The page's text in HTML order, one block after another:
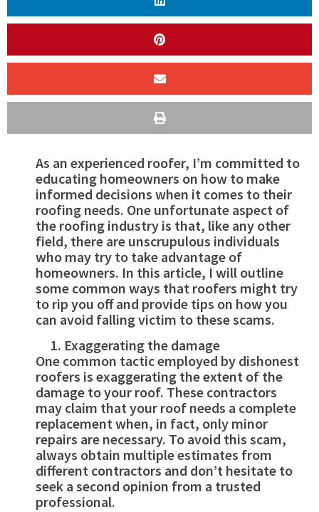
As an experienced roofer, I’m committed to
educating homeowners on how to make
informed decisions when it comes to their
roofing needs. One unfortunate aspect of
the roofing industry is that, like any other
field, there are unscrupulous individuals
who may try to take advantage of
homeowners. In this article, I will outline
some common ways that roofers might try
to rip you off and provide tips on how you
can avoid falling victim to these scams.
Exaggerating the damage
One common tactic employed by dishonest
roofers is exaggerating the extent of the
damage to your roof. These contractors
may claim that your roof needs a complete
replacement when, in fact, only minor
repairs are necessary. To avoid this scam,
always obtain multiple estimates from
different contractors and don’t hesitate to
seek a second opinion from a trusted
professional.